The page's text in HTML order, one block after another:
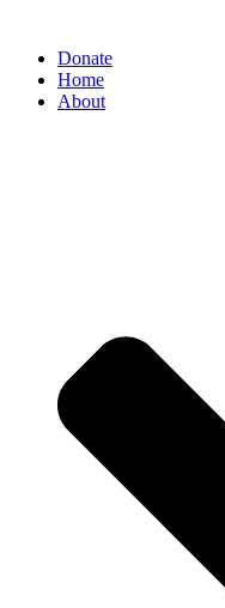
Donate
Home
About